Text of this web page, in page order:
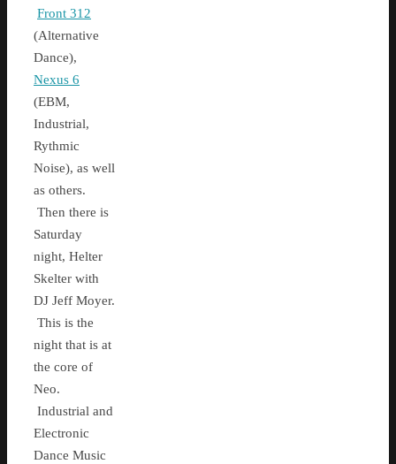
Front 312
(Alternative
Dance),
Nexus 6
(EBM,
Industrial,
Rythmic
Noise), as well
as others.
Then there is
Saturday
night, Helter
Skelter with
DJ Jeff Moyer.
This is the
night that is at
the core of
Neo.
Industrial and
Electronic
Dance Music